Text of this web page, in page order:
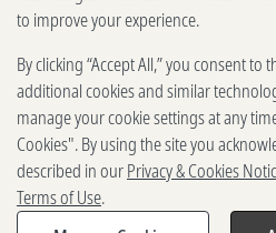
Privacy &
Terms of
Brand
2025-2026 Gates Foundation.
to improve your experience.
By clicking “Accept All,” you consent to
additional cookies and similar
manage your cookie settings at any
Cookies". By using the site you
described in ourPrivacy & Cookies
Terms of Use.